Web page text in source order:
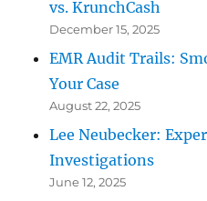
vs. KrunchCash
December 15, 2025
EMR Audit Trails:
Your Case
August 22, 2025
Lee Neubecker:
Investigations
June 12, 2025